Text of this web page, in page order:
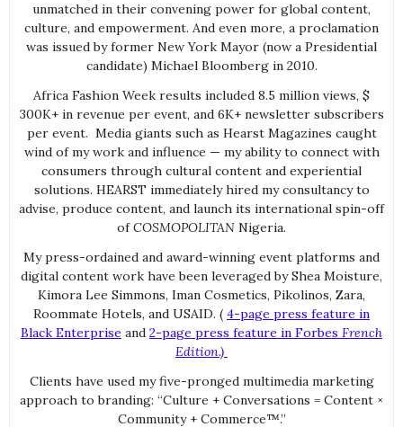
unmatched in their convening power for global content,
culture, and empowerment. And even more, a proclamation
was issued by former New York Mayor (now a Presidential
candidate) Michael Bloomberg in 2010.
Africa Fashion Week results included 8.5 million views, $
300K+ in revenue per event, and 6K+ newsletter subscribers
per event. Media giants such as Hearst Magazines caught
wind of my work and influence — my ability to connect with
consumers through cultural content and experiential
solutions. HEARST immediately hired my consultancy to
advise, produce content, and launch its international spin-off
ofCOSMOPOLITAN Nigeria.
My press-ordained and award-winning event platforms and
digital content work have been leveraged by Shea Moisture,
Kimora Lee Simmons, Iman Cosmetics, Pikolinos, Zara,
Roommate Hotels, and USAID. ( 4-page press feature in
Black Enterprise and 2-page press feature in Forbes French
Edition.)
Clients have used my five-pronged multimedia marketing
approach to branding: “Culture + Conversations = Content ×
Community + Commerce™.”